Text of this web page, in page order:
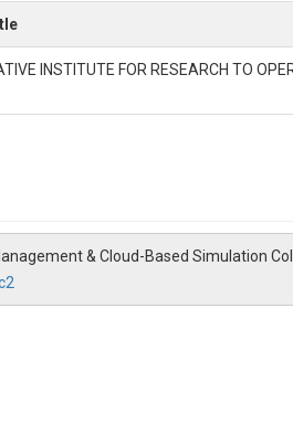
INSTITUTE FOR RESEARCH TO
& Cloud-Based Simulation